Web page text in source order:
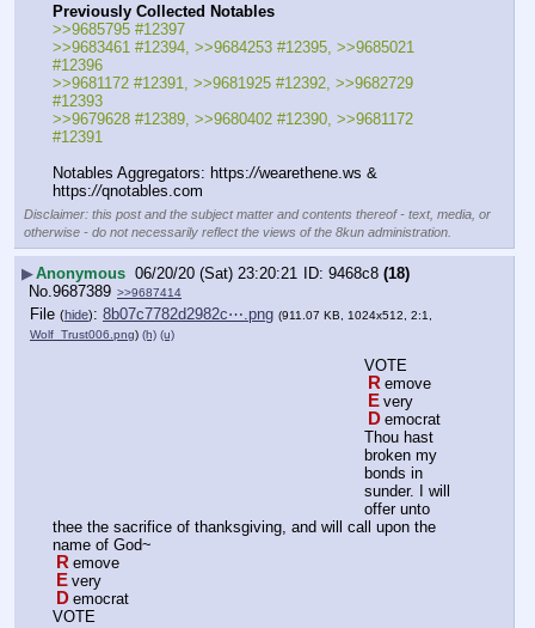
Previously Collected Notables
>>9685795 #12397
>>9683461 #12394, >>9684253 #12395, >>9685021
#12396
>>9681172 #12391, >>9681925 #12392, >>9682729
#12393
>>9679628 #12389, >>9680402 #12390, >>9681172
#12391
Notables Aggregators: https://wearethene.ws &
https://qnotables.com
Disclaimer: this post and the subject matter and contents thereof - text, media, or
otherwise - do not necessarily reflect the views of the 8kun administration.
▶Anonymous 06/20/20 (Sat) 23:20:21 9468c8 (18)
No.9687389 >>9687414
File (hide): 8b07c7782d2982c⋯.png (911.07 KB, 1024x512, 2:1,
Wolf_Trust006.png) (h) (u)
VOTE
R emove
E very
D emocrat
Thou hast
broken my
bonds in
sunder. I will
offer unto
thee the sacrifice of thanksgiving, and will call upon the
name of God~
R emove
E very
D emocrat
VOTE